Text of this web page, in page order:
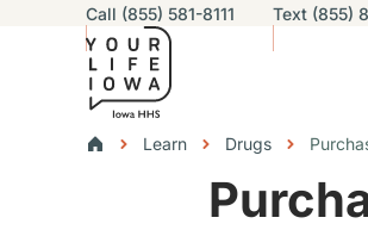
Skip to main content
Utility navigation
Call (855) 581-8111 Text (855)
sub-navigationHelp others sub-navigation
Find help
Breadcrumbs
Learn Drugs